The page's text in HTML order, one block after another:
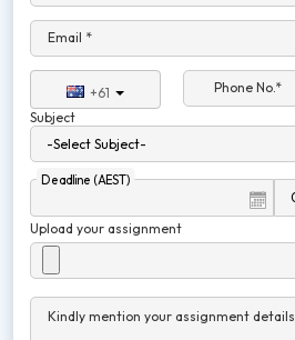
Email *
+61
Phone No.*
Subject
Deadline (AEST)
Upload your assignment
Kindly mention your assignment details